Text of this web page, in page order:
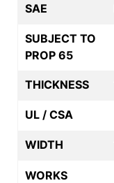
SAE
SUBJECT TO
PROP 65
THICKNESS
UL / CSA
WIDTH
WORKS